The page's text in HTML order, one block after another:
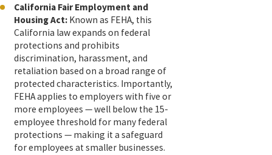
California Fair Employment and
Housing Act: Known as FEHA, this
California law expands on federal
protections and prohibits
discrimination, harassment, and
retaliation based on a broad range of
protected characteristics. Importantly,
FEHA applies to employers with five or
more employees — well below the 15-
employee threshold for many federal
protections — making it a safeguard
for employees at smaller businesses.